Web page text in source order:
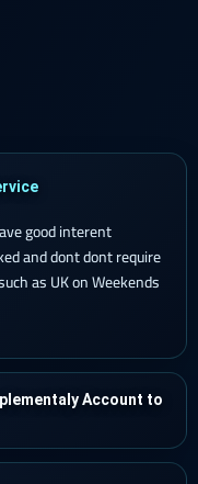
good interent
and dont dont require
as UK on Weekends
Account to